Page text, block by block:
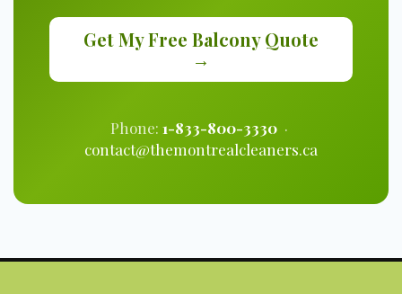
Get My Free Balcony Quote
→
Phone: 1-833-800-3330 ·
contact@themontrealcleaners.ca